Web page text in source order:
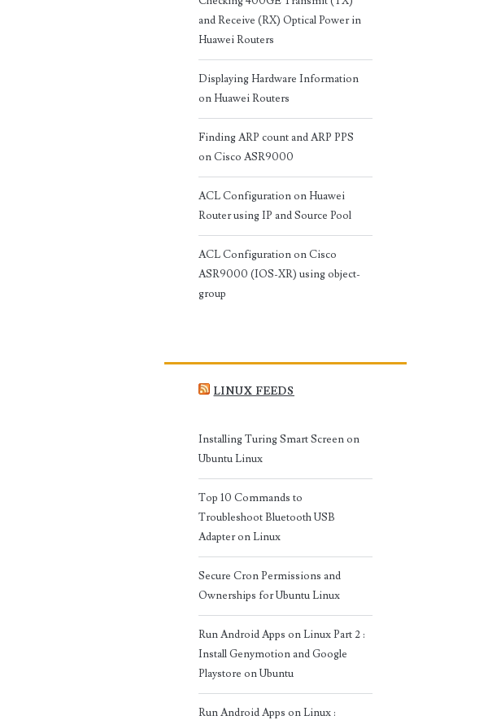
and Receive (RX) Optical Power in
Huawei Routers
Displaying Hardware Information
on Huawei Routers
Finding ARP count and ARP PPS
on Cisco ASR9000
ACL Configuration on Huawei
Router using IP and Source Pool
ACL Configuration on Cisco
ASR9000 (IOS-XR) using object-
group
LINUX FEEDS
Installing Turing Smart Screen on
Ubuntu Linux
Top 10 Commands to
Troubleshoot Bluetooth USB
Adapter on Linux
Secure Cron Permissions and
Ownerships for Ubuntu Linux
Run Android Apps on Linux Part 2 :
Install Genymotion and Google
Playstore on Ubuntu
Run Android Apps on Linux :